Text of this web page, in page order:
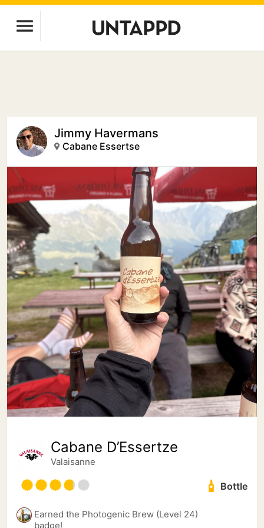
Jimmy Havermans
Cabane Essertse
Cabane D’Essertze
Valaisanne
Bottle
Earned the Photogenic Brew (Level 24)
badge!